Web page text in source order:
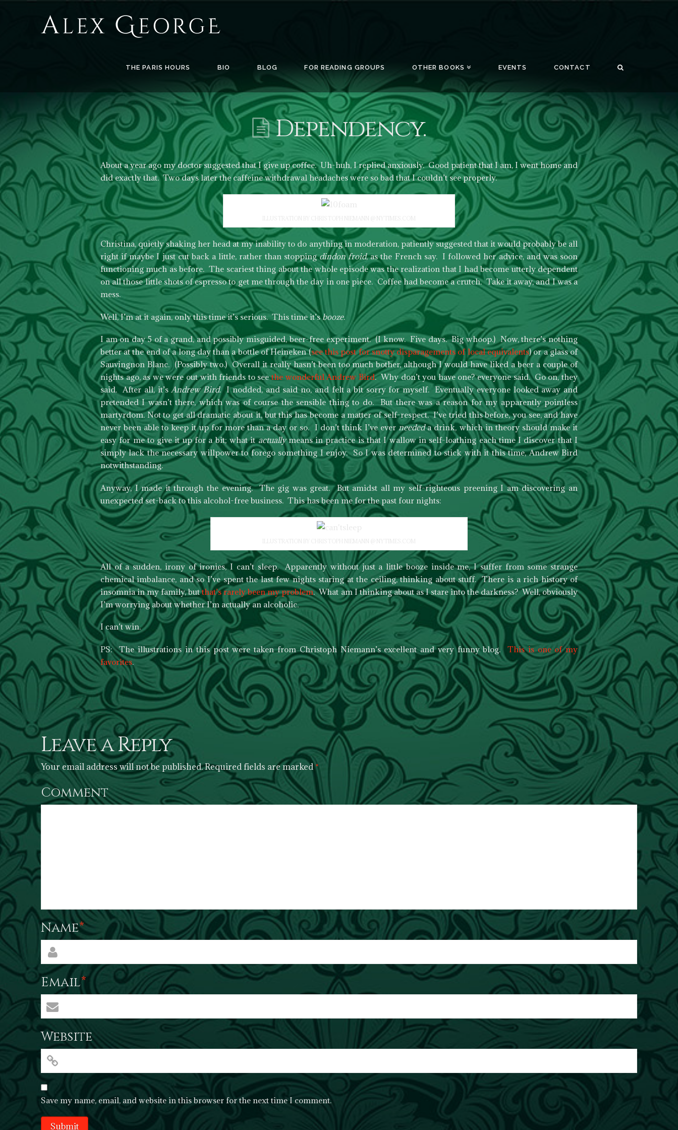
Alex
George
BooksTHE PARIS HOURS BIO BLOG FOR READING GROUPS OTHER BOOKS EVENTS CONTACT
Dependency.
About a year ago my doctor suggested that I give up coffee. Uh-huh, I replied anxiously. Good patient that I am, I went home and
did exactly that. Two days later the caffeine withdrawal headaches were so bad that I couldn’t see properly.
Christina, quietly shaking her head at my inability to do anything in moderation, patiently suggested that it would probably be all
right if maybe I just cut back a little, rather than stoppingdindon froid, as the French say. I followed her advice, and was soon
functioning much as before. The scariest thing about the whole episode was the realization that I had become utterly dependent
on all those little shots of espresso to get me through the day in one piece. Coffee had become a crutch. Take it away, and I was a
mess.
Well, I’m at it again, only this time it’s serious. This time it’sbooze.
I am on day 5 of a grand, and possibly misguided, beer-free experiment. (I know. Five days. Big whoop.) Now, there’s nothing
better at the end of a long day than a bottle of Heineken (see this post for snotty disparagements of local equivalents) or a glass of
Sauvingnon Blanc. (Possibly two.) Overall it really hasn’t been too much bother, although I would have liked a beer a couple of
nights ago, as we were out with friends to seethe wonderful Andrew Bird. Why don’t you have one? everyone said. Go on, they
said. After all, it’sAndrew Bird. I nodded, and said no, and felt a bit sorry for myself. Eventually everyone looked away and
pretended I wasn’t there, which was of course the sensible thing to do. But there was a reason for my apparently pointless
martyrdom. Not to get all dramatic about it, but this has become a matter of self-respect. I’ve tried this before, you see, and have
never been able to keep it up for more than a day or so. I don’t think I’ve everneededa drink, which in theory should make it
easy for me to give it up for a bit; what itactuallymeans in practice is that I wallow in self-loathing each time I discover that I
simply lack the necessary willpower to forego something I enjoy. So I was determined to stick with it this time, Andrew Bird
notwithstanding.
Anyway, I made it through the evening. The gig was great. But amidst all my self-righteous preening I am discovering an
unexpected set-back to this alcohol-free business. This has been me for the past four nights:
All of a sudden, irony of ironies, I can’t sleep. Apparently without just a little booze inside me, I suffer from some strange
chemical imbalance, and so I’ve spent the last few nights staring at the ceiling, thinking about stuff. There is a rich history of
insomnia in my family, butthat’s rarely been my problem. What am I thinking about as I stare into the darkness? Well, obviously
I’m worrying about whether I’m actually an alcoholic.
I can’t win.
PS: The illustrations in this post were taken from Christoph Niemann’s excellent and very funny blog. This is one of my
favorites.
Leave a Reply
Your email address will not be published.Required fields are marked*
Comment
Name*
Email*
Website
Save my name, email, and website in this browser for the next time I comment.